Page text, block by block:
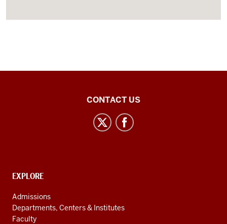
channels
CONTACT US
CONTACT,
AND
ADDITIONAL
LINKS
EXPLORE
Admissions
Departments, Centers & Institutes
Faculty